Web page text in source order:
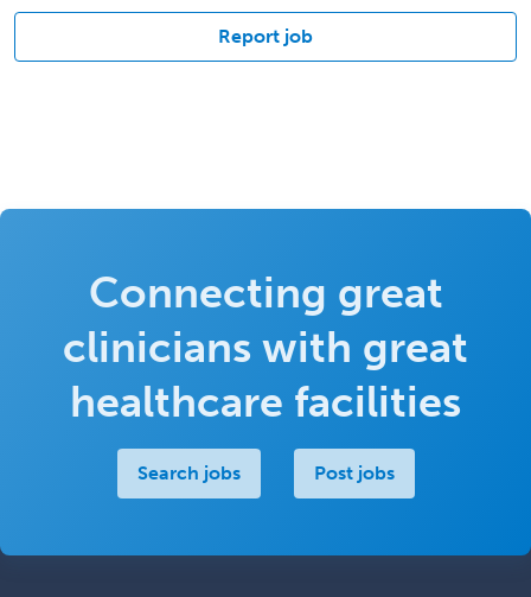
Report job
Connecting great
clinicians with great
healthcare facilities
Search jobs Post jobs